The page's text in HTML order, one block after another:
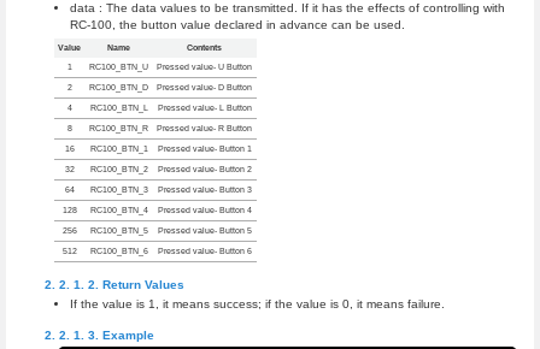
data : The data values to be transmitted. If it has the effects of controlling with
RC-100, the button value declared in advance can be used.
Value Name Contents
1 RC100_BTN_U Pressed value- U Button
2 RC100_BTN_D Pressed value- D Button
4 RC100_BTN_L Pressed value- L Button
8 RC100_BTN_R Pressed value- R Button
16 RC100_BTN_1 Pressed value- Button 1
32 RC100_BTN_2 Pressed value- Button 2
64 RC100_BTN_3 Pressed value- Button 3
128 RC100_BTN_4 Pressed value- Button 4
256 RC100_BTN_5 Pressed value- Button 5
512 RC100_BTN_6 Pressed value- Button 6
Return Values
If the value is 1, it means success; if the value is 0, it means failure.
Example